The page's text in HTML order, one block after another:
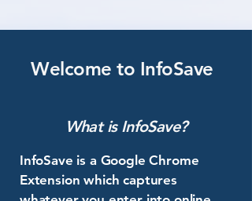
Welcome to InfoSave
What is InfoSave?
InfoSave is a Google Chrome
Extension which captures